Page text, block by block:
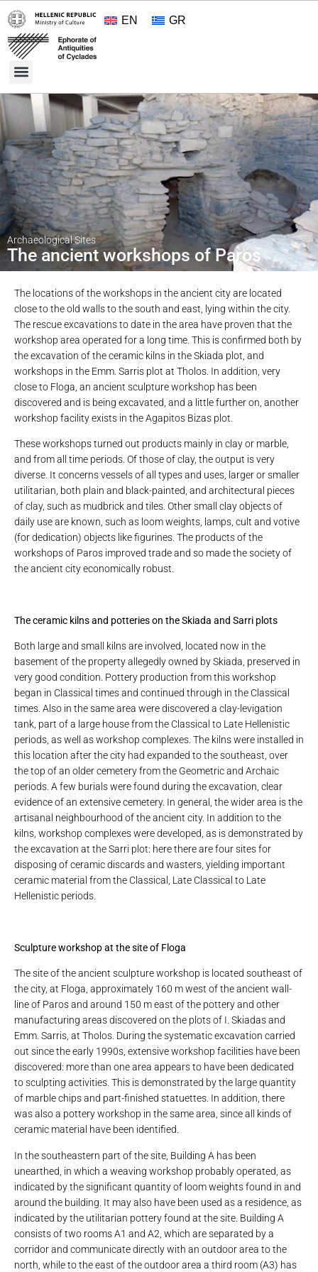
EN GR
Archaeological Sites
The ancient workshops of Paros
The locations of the workshops in the ancient city are located
close to the old walls to the south and east, lying within the city.
The rescue excavations to date in the area have proven that the
workshop area operated for a long time. This is confirmed both by
the excavation of the ceramic kilns in the Skiada plot, and
workshops in the Emm. Sarris plot at Tholos. In addition, very
close to Floga, an ancient sculpture workshop has been
discovered and is being excavated, and a little further on, another
workshop facility exists in the Agapitos Bizas plot.
These workshops turned out products mainly in clay or marble,
and from all time periods. Of those of clay, the output is very
diverse. It concerns vessels of all types and uses, larger or smaller
utilitarian, both plain and black-painted, and architectural pieces
of clay, such as mudbrick and tiles. Other small clay objects of
daily use are known, such as loom weights, lamps, cult and votive
(for dedication) objects like figurines. The products of the
workshops of Paros improved trade and so made the society of
the ancient city economically robust.
The ceramic kilns and potteries on the Skiada and Sarri plots
Both large and small kilns are involved, located now in the
basement of the property allegedly owned by Skiada, preserved in
very good condition. Pottery production from this workshop
began in Classical times and continued through in the Classical
times. Also in the same area were discovered a clay-levigation
tank, part of a large house from the Classical to Late Hellenistic
periods, as well as workshop complexes. The kilns were installed in
this location after the city had expanded to the southeast, over
the top of an older cemetery from the Geometric and Archaic
periods. A few burials were found during the excavation, clear
evidence of an extensive cemetery. In general, the wider area is the
artisanal neighbourhood of the ancient city. In addition to the
kilns, workshop complexes were developed, as is demonstrated by
the excavation at the Sarri plot: here there are four sites for
disposing of ceramic discards and wasters, yielding important
ceramic material from the Classical, Late Classical to Late
Hellenistic periods.
Sculpture workshop at the site of Floga
The site of the ancient sculpture workshop is located southeast of
the city, at Floga, approximately 160 m west of the ancient wall-
line of Paros and around 150 m east of the pottery and other
manufacturing areas discovered on the plots of I. Skiadas and
Emm. Sarris, at Tholos. During the systematic excavation carried
out since the early 1990s, extensive workshop facilities have been
discovered: more than one area appears to have been dedicated
to sculpting activities. This is demonstrated by the large quantity
of marble chips and part-finished statuettes. In addition, there
was also a pottery workshop in the same area, since all kinds of
ceramic material have been identified.
In the southeastern part of the site, Building A has been
unearthed, in which a weaving workshop probably operated, as
indicated by the significant quantity of loom weights found in and
around the building. It may also have been used as a residence, as
indicated by the utilitarian pottery found at the site. Building A
consists of two rooms A1 and A2, which are separated by a
corridor and communicate directly with an outdoor area to the
north, while to the east of the outdoor area a third room (A3) has